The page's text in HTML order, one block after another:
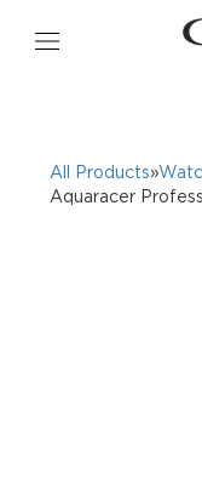
All Products»
Aquaracer